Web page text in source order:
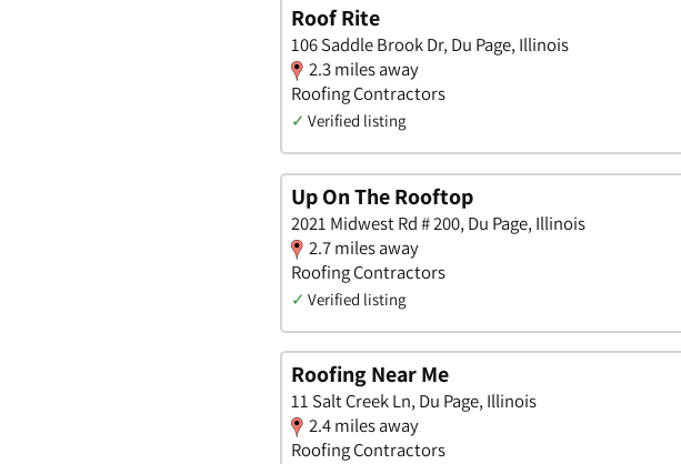
Roof Rite
106 Saddle Brook Dr, Du Page, Illinois
2.3 miles away
Roofing Contractors
✓ Verified listing
Up On The Rooftop
2021 Midwest Rd # 200, Du Page, Illinois
2.7 miles away
Roofing Contractors
✓ Verified listing
Roofing Near Me
11 Salt Creek Ln, Du Page, Illinois
2.4 miles away
Roofing Contractors